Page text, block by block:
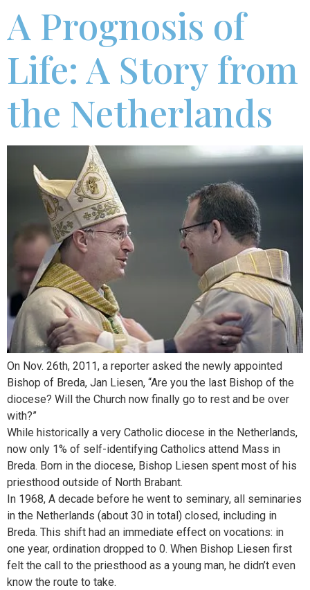
A Prognosis of
Life: A Story from
the Netherlands
On Nov. 26th, 2011, a reporter asked the newly appointed
Bishop of Breda, Jan Liesen, “Are you the last Bishop of the
diocese? Will the Church now finally go to rest and be over
with?”
While historically a very Catholic diocese in the Netherlands,
now only 1% of self-identifying Catholics attend Mass in
Breda. Born in the diocese, Bishop Liesen spent most of his
priesthood outside of North Brabant.
In 1968, A decade before he went to seminary, all seminaries
in the Netherlands (about 30 in total) closed, including in
Breda. This shift had an immediate effect on vocations: in
one year, ordination dropped to 0. When Bishop Liesen first
felt the call to the priesthood as a young man, he didn’t even
know the route to take.